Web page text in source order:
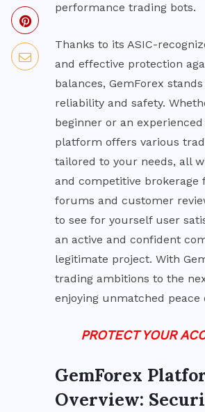
performance trading bots.
Thanks to its ASIC-
and effective protection
balances, GemForex
reliability and safety.
beginner or an
platform offers various
tailored to your needs, all
and competitive brokerage
forums and customer
to see for yourself user
an active and confident
legitimate project. With
trading ambitions to the
enjoying unmatched peace
PROTECT YOUR
GemForex
Overview: